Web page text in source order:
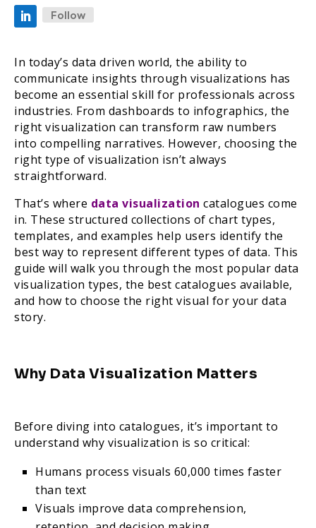
Follow
In today’s data driven world, the ability to
communicate insights through visualizations has
become an essential skill for professionals across
industries. From dashboards to infographics, the
right visualization can transform raw numbers
into compelling narratives. However, choosing the
right type of visualization isn’t always
straightforward.
That’s where data visualization catalogues come
in. These structured collections of chart types,
templates, and examples help users identify the
best way to represent different types of data. This
guide will walk you through the most popular data
visualization types, the best catalogues available,
and how to choose the right visual for your data
story.
Why Data Visualization Matters
Before diving into catalogues, it’s important to
understand why visualization is so critical:
Humans process visuals 60,000 times faster
than text
Visuals improve data comprehension,